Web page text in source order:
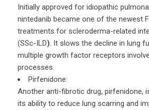
Initially approved for idiopathic
nintedanib became one of the newest
treatments for scleroderma-related
(SSc-ILD). It slows the decline in lung
multiple growth factor receptors
processes.
Pirfenidone:
Another anti-fibrotic drug, pirfenidone,
its ability to reduce lung scarring and